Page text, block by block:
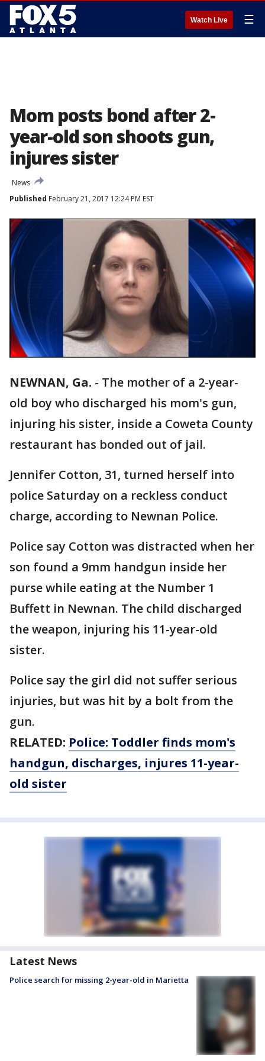
Watch Live ☰
Mom posts bond after 2-
year-old son shoots gun,
injures sister
News
Published February 21, 2017 12:24 PM EST
NEWNAN, Ga. - The mother of a 2-year-
old boy who discharged his mom's gun,
injuring his sister, inside a Coweta County
restaurant has bonded out of jail.
Jennifer Cotton, 31, turned herself into
police Saturday on a reckless conduct
charge, according to Newnan Police.
Police say Cotton was distracted when her
son found a 9mm handgun inside her
purse while eating at the Number 1
Buffett in Newnan. The child discharged
the weapon, injuring his 11-year-old
sister.
Police say the girl did not suffer serious
injuries, but was hit by a bolt from the
gun.
RELATED: Police: Toddler finds mom's
handgun, discharges, injures 11-year-
old sister
Latest News
Police search for missing 2-year-old in Marietta